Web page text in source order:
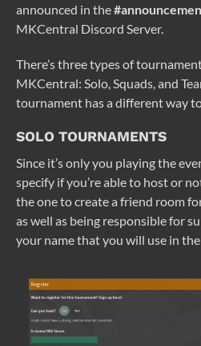
announced in the
MKCentral Discord Server.
There’s three types of
MKCentral: Solo, Squads, and
tournament has a different way
SOLO TOURNAMENTS
Since it’s only you playing the
specify if you’re able to host or
the one to create a friend room
as well as being responsible for
your name that you will use in